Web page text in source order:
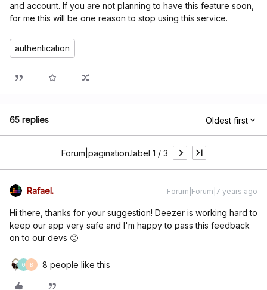
and account. If you are not planning to have this feature soon,
for me this will be one reason to stop using this service.
authentication
65 replies Oldest first
Forum|pagination.label 1 / 3
Rafael. Forum|Forum|7 years ago
Hi there, thanks for your suggestion! Deezer is working hard to
keep our app very safe and I'm happy to pass this feedback
on to our devs 🙂
G B 8 people like this